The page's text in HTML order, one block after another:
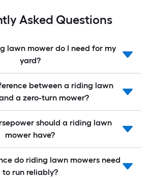
Asked Questions
lawn mower do I need for my
yard?
between a riding lawn
a zero-turn mower?
should a riding lawn
mower have?
do riding lawn mowers need
to run reliably?